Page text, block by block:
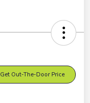
Get Out-The-Door Price